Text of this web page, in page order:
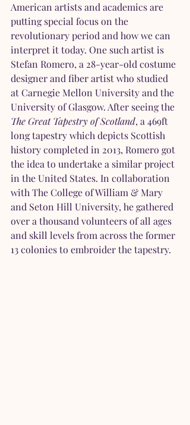
American artists and academics are
putting special focus on the
revolutionary period and how we can
interpret it today. One such artist is
Stefan Romero, a 28-year-old costume
designer and fiber artist who studied
at Carnegie Mellon University and the
University of Glasgow. After seeing the
The Great Tapestry of Scotland, a 469ft
long tapestry which depicts Scottish
history completed in 2013, Romero got
the idea to undertake a similar project
in the United States. In collaboration
with The College of William & Mary
and Seton Hill University, he gathered
over a thousand volunteers of all ages
and skill levels from across the former
13 colonies to embroider the tapestry.